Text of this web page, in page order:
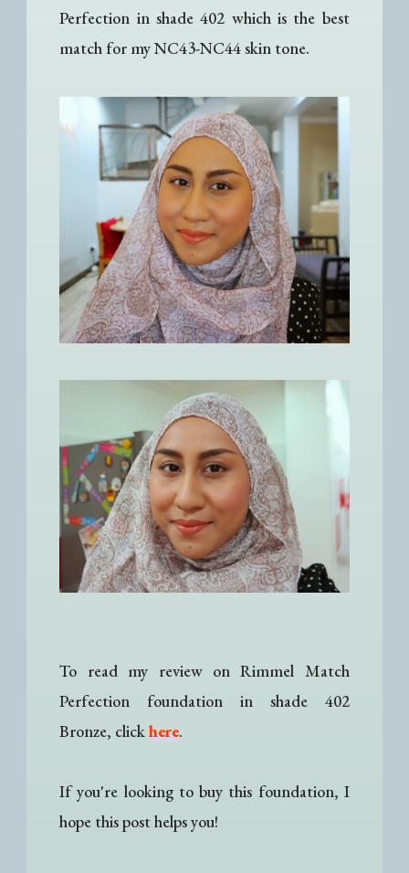
Perfection in shade 402 which is the best
match for my NC43-NC44 skin tone.
To read my review on Rimmel Match
Perfection foundation in shade 402
Bronze, clickhere.
If you're looking to buy this foundation, I
hope this post helps you!